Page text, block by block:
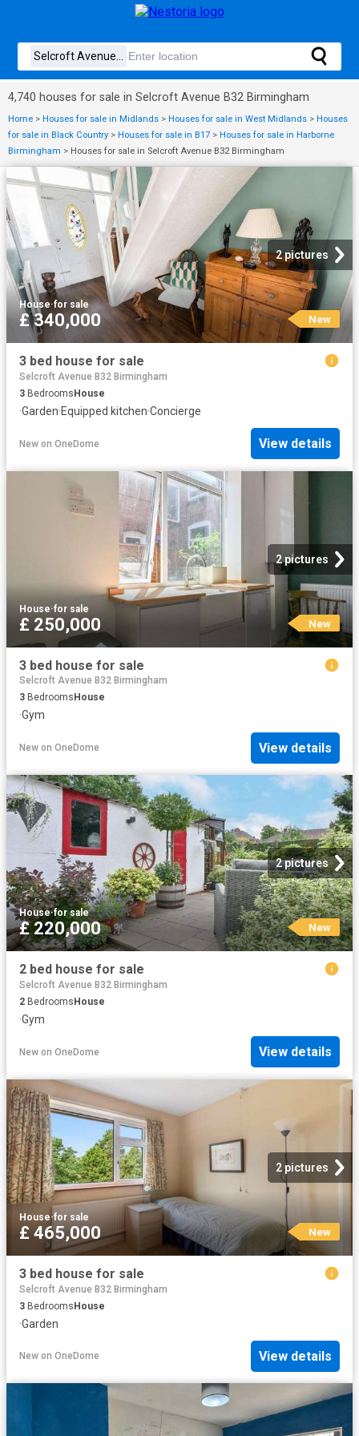
4,740 houses for sale in Selcroft Avenue B32 Birmingham
Home > Houses for sale in Midlands > Houses for sale in West Midlands > Houses
for sale in Black Country > Houses for sale in B17 > Houses for sale in Harborne
Birmingham > Houses for sale in Selcroft Avenue B32 Birmingham
2 pictures
House·for sale
£ 340,000 New
3 bed house for sale
Selcroft Avenue B32 Birmingham
3 BedroomsHouse
·Garden·Equipped kitchen·Concierge
New on OneDome View details
2 pictures
House·for sale
£ 250,000 New
3 bed house for sale
Selcroft Avenue B32 Birmingham
3 Bedrooms House
·Gym
New on OneDome View details
2 pictures
House·for sale
£ 220,000 New
2 bed house for sale
Selcroft Avenue B32 Birmingham
2 Bedrooms House
·Gym
New on OneDome View details
2 pictures
House·for sale
£ 465,000 New
3 bed house for sale
Selcroft Avenue B32 Birmingham
3 BedroomsHouse
·Garden
New on OneDome View details